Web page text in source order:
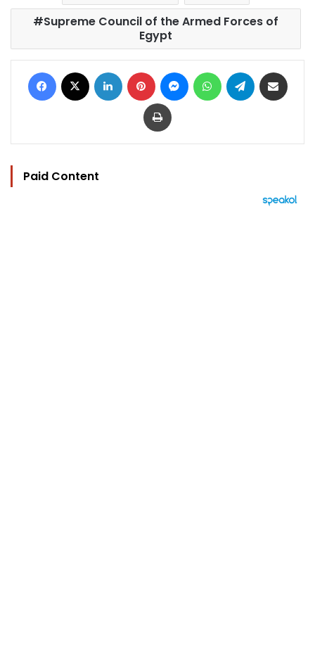
Supreme Council of the Armed Forces of
Egypt
Facebook LinkedIn Pinterest MessengerWhatsAppTelegram
Print
Paid Content